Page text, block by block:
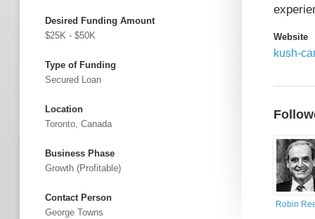
Desired Funding Amount
$25K - $50K
Type of Funding
Secured Loan
Location
Toronto, Canada
Business Phase
Growth (profitable)
Contact Person
George Towns
Website
kush-
Robin